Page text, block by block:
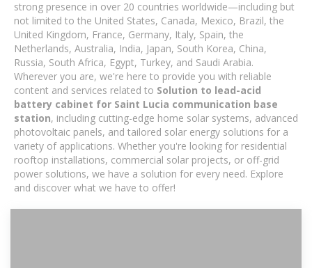
strong presence in over 20 countries worldwide—including but
not limited to the United States, Canada, Mexico, Brazil, the
United Kingdom, France, Germany, Italy, Spain, the
Netherlands, Australia, India, Japan, South Korea, China,
Russia, South Africa, Egypt, Turkey, and Saudi Arabia.
Wherever you are, we're here to provide you with reliable
content and services related to Solution to lead-acid
battery cabinet for Saint Lucia communication base
station, including cutting-edge home solar systems, advanced
photovoltaic panels, and tailored solar energy solutions for a
variety of applications. Whether you're looking for residential
rooftop installations, commercial solar projects, or off-grid
power solutions, we have a solution for every need. Explore
and discover what we have to offer!